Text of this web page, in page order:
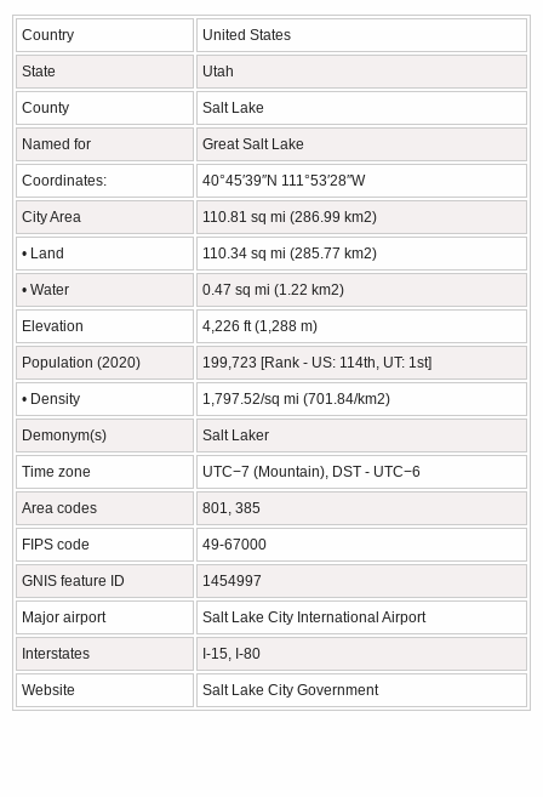
Country United States
State Utah
County Salt Lake
Named for Great Salt Lake
Coordinates: 40°45′39″N 111°53′28″W
City Area 110.81 sq mi (286.99 km2)
• Land 110.34 sq mi (285.77 km2)
• Water 0.47 sq mi (1.22 km2)
Elevation 4,226 ft (1,288 m)
Population (2020) 199,723 [Rank - US: 114th, UT: 1st]
• Density 1,797.52/sq mi (701.84/km2)
Demonym(s) Salt Laker
Time zone UTC−7 (Mountain), DST - UTC−6
Area codes 801, 385
FIPS code 49-67000
GNIS feature ID 1454997
Major airport Salt Lake City International Airport
Interstates I-15, I-80
Website Salt Lake City Government